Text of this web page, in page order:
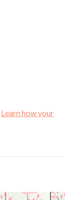
Learn how your